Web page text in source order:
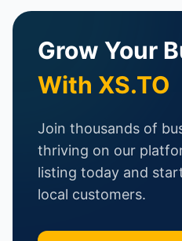
Grow Your
With XS.TO
Join thousands of
thriving on our
listing today and
local customers.